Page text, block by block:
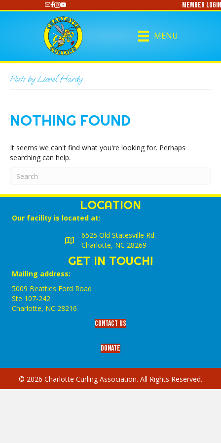
https://www.youtube.com/@CharlotteCurlingMember Login
MENU
Posts by Lionel Hardy
NOTHING FOUND
It seems we can't find what you're looking for. Perhaps
searching can help.
LOCATION
Our facility is located at:
6525 Old Statesville Rd.
Charlotte, NC 28269
GET IN TOUCH!
Mailing address:
5009 Beatties Ford Road
Ste 107-242
Charlotte,‎ NC‎ 28216
Contact Us
Donate
© 2026 Charlotte Curling Association. All Rights Reserved.